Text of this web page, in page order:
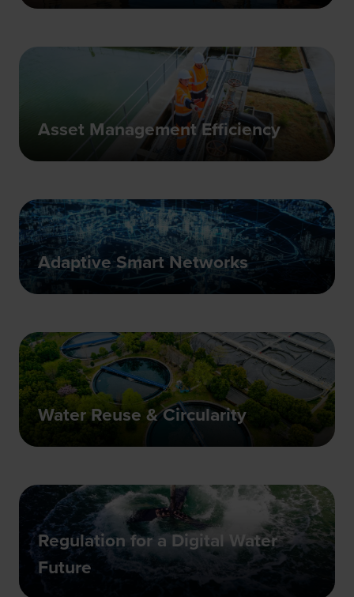
Asset Management Efficiency
Adaptive Smart Networks
Water Reuse & Circularity
Regulation for a Digital Water
Future